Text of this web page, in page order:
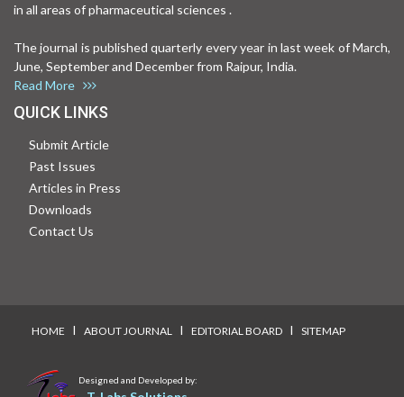
in all areas of pharmaceutical sciences .
The journal is published quarterly every year in last week of March,
June, September and December from Raipur, India.
Read More
QUICK LINKS
Submit Article
Past Issues
Articles in Press
Downloads
Contact Us
HOME I ABOUT JOURNAL I EDITORIAL BOARD I SITEMAP
Designed and Developed by: